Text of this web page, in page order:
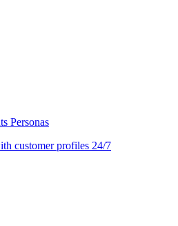
Personas
customer profiles 24/7